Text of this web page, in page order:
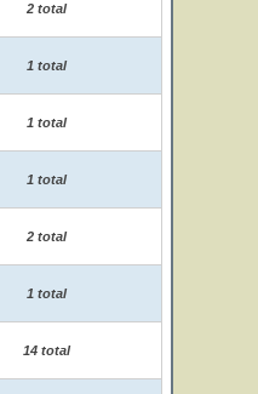
2 total
1 total
1 total
1 total
2 total
1 total
14 total